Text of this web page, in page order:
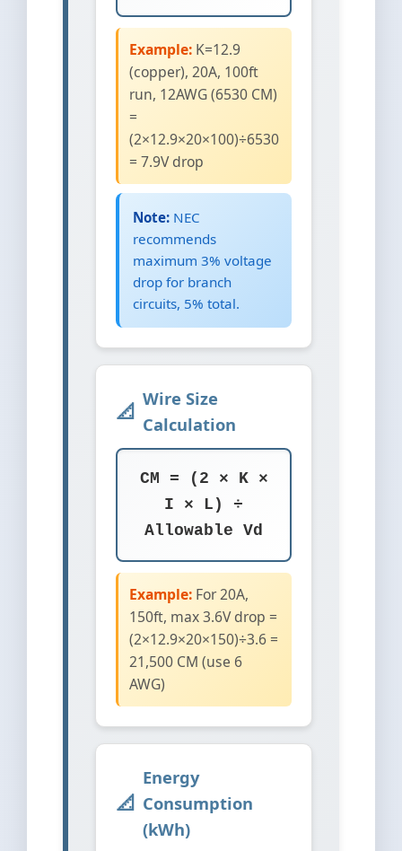
Example: K=12.9
(copper), 20A, 100ft
run, 12AWG (6530 CM)
=
(2×12.9×20×100)÷6530
= 7.9V drop
Note: NEC
recommends
maximum 3% voltage
drop for branch
circuits, 5% total.
Wire Size
Calculation
CM = (2 × K ×
I × L) ÷
Allowable Vd
Example: For 20A,
150ft, max 3.6V drop =
(2×12.9×20×150)÷3.6 =
21,500 CM (use 6
AWG)
Energy
Consumption
(kWh)